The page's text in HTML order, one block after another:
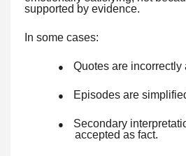
supported by evidence.
In some cases:
● Quotes are incorrectly
● Episodes are
●
Secondary
accepted as fact.